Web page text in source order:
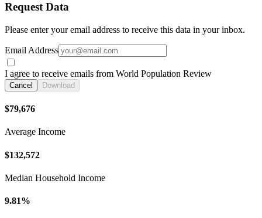
Request Data
Please enter your email address to receive this data in your inbox.
Email Address
I agree to receive emails from World Population Review
Cancel Download
$79,676
Average Income
$132,572
Median Household Income
9.81%